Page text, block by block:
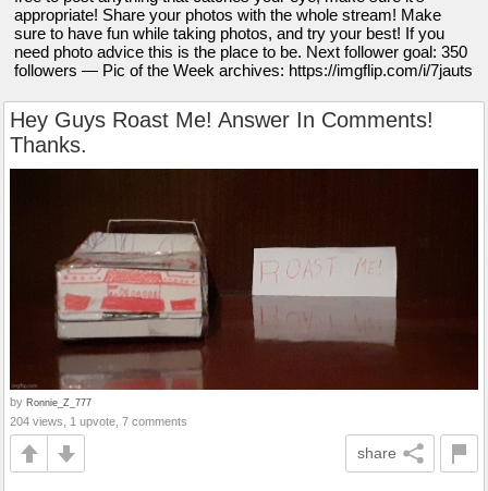
appropriate! Share your photos with the whole stream! Make
sure to have fun while taking photos, and try your best! If you
need photo advice this is the place to be. Next follower goal: 350
followers — Pic of the Week archives: https://imgflip.com/i/7jauts
Hey Guys Roast Me! Answer In Comments!
Thanks.
by Ronnie_Z_777
204 views, 1 upvote, 7 comments
share